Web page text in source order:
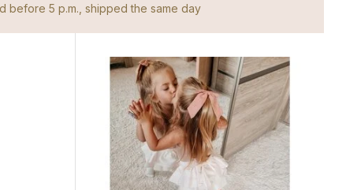
before 5 p.m., shipped the same day